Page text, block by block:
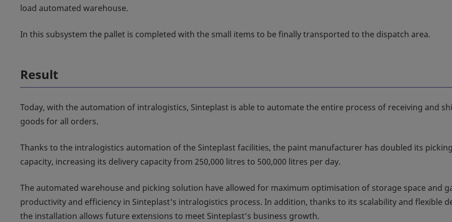
load automated warehouse.
In this subsystem the pallet is completed with the small items to be finally transported to the dispatch area.
Result
Today, with the automation of intralogistics, Sinteplast is able to automate the entire process of receiving and
goods for all orders.
Thanks to the intralogistics automation of the Sinteplast facilities, the paint manufacturer has doubled its picking
capacity, increasing its delivery capacity from 250,000 litres to 500,000 litres per day.
The automated warehouse and picking solution have allowed for maximum optimisation of storage space and
productivity and efficiency in Sinteplast's intralogistics process. In addition, thanks to its scalability and flexible
the installation allows future extensions to meet Sinteplast’s business growth.